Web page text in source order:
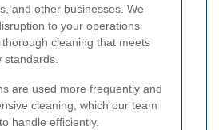
and other businesses. We
to your operations
cleaning that meets
standards.
are used more frequently and
cleaning, which our team
handle efficiently.